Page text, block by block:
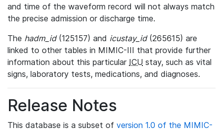
and time of the waveform record will not always match
the precise admission or discharge time.
The hadm_id(125157) and icustay_id(265615) are
linked to other tables in MIMIC-III that provide further
information about this particular ICU stay, such as vital
signs, laboratory tests, medications, and diagnoses.
Release Notes
This database is a subset of version 1.0 of the MIMIC-